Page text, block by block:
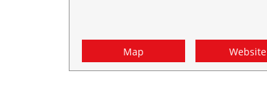
Map Website